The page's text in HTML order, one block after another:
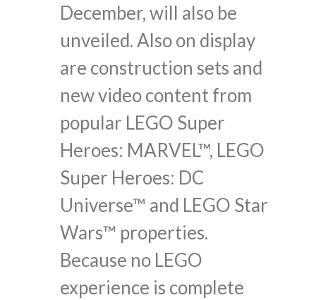
December, will also be
unveiled. Also on display
are construction sets and
new video content from
popular LEGO Super
Heroes: MARVEL™, LEGO
Super Heroes: DC
Universe™ and LEGO Star
Wars™ properties.
Because no LEGO
experience is complete